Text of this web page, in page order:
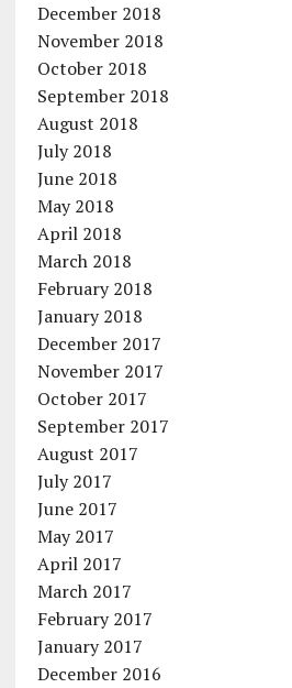
December 2018
November 2018
October 2018
September 2018
August 2018
July 2018
June 2018
May 2018
April 2018
March 2018
February 2018
January 2018
December 2017
November 2017
October 2017
September 2017
August 2017
July 2017
June 2017
May 2017
April 2017
March 2017
February 2017
January 2017
December 2016